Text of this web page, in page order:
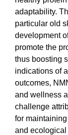
adaptability.
particular old
development
promote the
thus boosting
indications of
outcomes,
and wellness
challenge
for
and